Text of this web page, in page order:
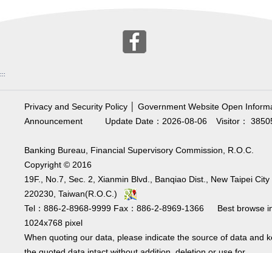
:::
Privacy and Security Policy
Government Website Open
Announcement
Visitor：
Update Date：2026-08-06
Banking Bureau, Financial Supervisory Commission, R.O.C.
Copyright © 2016
19F., No.7, Sec. 2, Xianmin Blvd., Banqiao Dist., New Taipei City
220230, Taiwan(R.O.C.)
Tel：886-2-8968-9999 Fax：886-2-8969-1366 Best browse
1024x768 pixel
When quoting our data, please indicate the source of data and